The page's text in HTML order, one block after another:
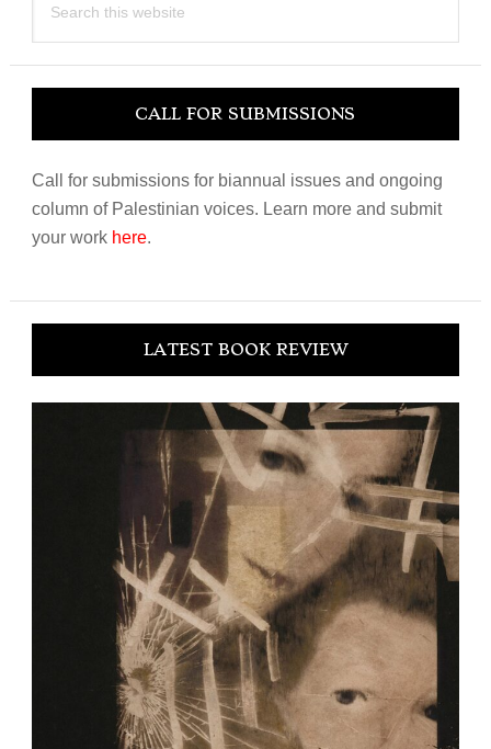
this
CALL FOR SUBMISSIONS
Call for submissions for biannual issues and ongoing
column of Palestinian voices. Learn more and submit
your work here.
LATEST BOOK REVIEW